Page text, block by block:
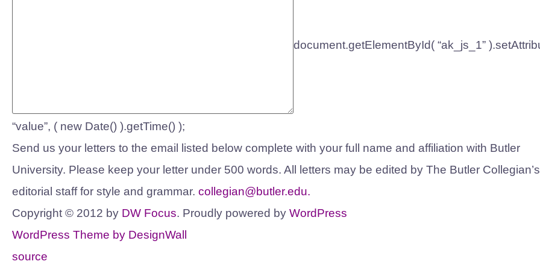
document.getElementById( “ak_js_1”
“value”, ( new Date() ).getTime() );
Send us your letters to the email listed below complete with your full name and affiliation with Butler
University. Please keep your letter under 500 words. All letters may be edited by The Butler Collegian’s
editorial staff for style and grammar. collegian@butler.edu.
Copyright © 2012 by DW Focus. Proudly powered by WordPress
WordPress Theme by DesignWall
source